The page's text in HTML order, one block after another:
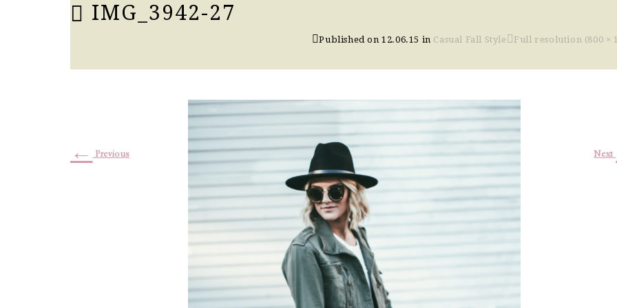
IMG_3942-27
Published on12.06.15 in Casual Fall Style Full resolution (800 ×
← Previous Next